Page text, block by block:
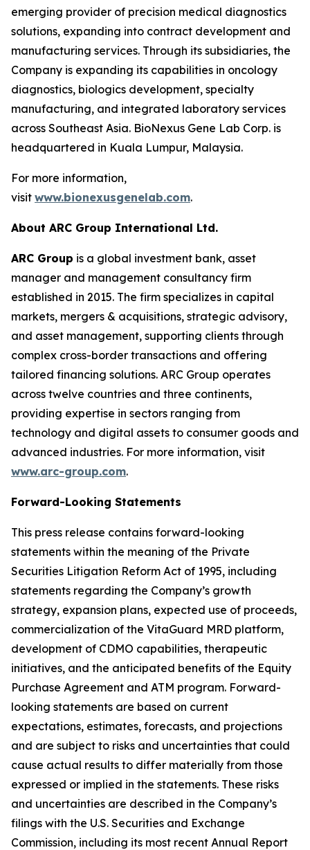
emerging provider of precision medical diagnostics
solutions, expanding into contract development and
manufacturing services. Through its subsidiaries, the
Company is expanding its capabilities in oncology
diagnostics, biologics development, specialty
manufacturing, and integrated laboratory services
across Southeast Asia. BioNexus Gene Lab Corp. is
headquartered in Kuala Lumpur, Malaysia.
For more information,
visit www.bionexusgenelab.com.
About ARC Group International Ltd.
ARC Group is a global investment bank, asset
manager and management consultancy firm
established in 2015. The firm specializes in capital
markets, mergers & acquisitions, strategic advisory,
and asset management, supporting clients through
complex cross-border transactions and offering
tailored financing solutions. ARC Group operates
across twelve countries and three continents,
providing expertise in sectors ranging from
technology and digital assets to consumer goods and
advanced industries. For more information, visit
www.arc-group.com.
Forward-Looking Statements
This press release contains forward-looking
statements within the meaning of the Private
Securities Litigation Reform Act of 1995, including
statements regarding the Company’s growth
strategy, expansion plans, expected use of proceeds,
commercialization of the VitaGuard MRD platform,
development of CDMO capabilities, therapeutic
initiatives, and the anticipated benefits of the Equity
Purchase Agreement and ATM program. Forward-
looking statements are based on current
expectations, estimates, forecasts, and projections
and are subject to risks and uncertainties that could
cause actual results to differ materially from those
expressed or implied in the statements. These risks
and uncertainties are described in the Company’s
filings with the U.S. Securities and Exchange
Commission, including its most recent Annual Report